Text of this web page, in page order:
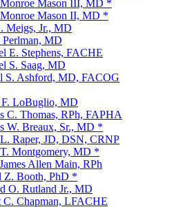
Monroe Mason III, MD *
Monroe Mason II, MD *
Meigs, Jr., MD
MD
E. Stephens, FACHE
S. Saag, MD
S. Ashford, MD, FACOG
LoBuglio, MD
C. Thomas, RPh, FAPHA
W. Breaux, Sr., MD *
L. Raper, JD, DSN, CRNP
T. Montgomery, MD *
Allen Main, RPh
Z. Booth, PhD *
O. Rutland Jr., MD
C. Chapman, LFACHE